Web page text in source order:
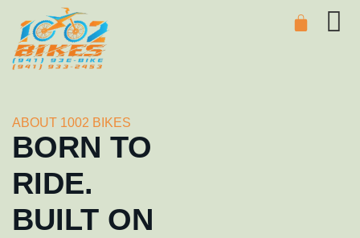
ABOUT 1002 BIKES
BORN TO
RIDE.
BUILT ON